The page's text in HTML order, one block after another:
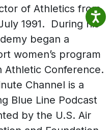
of Athletics from
1991. During his
began a
women’s program
Athletic Conference.
Channel is a
Blue Line Podcast
by the U.S. Air